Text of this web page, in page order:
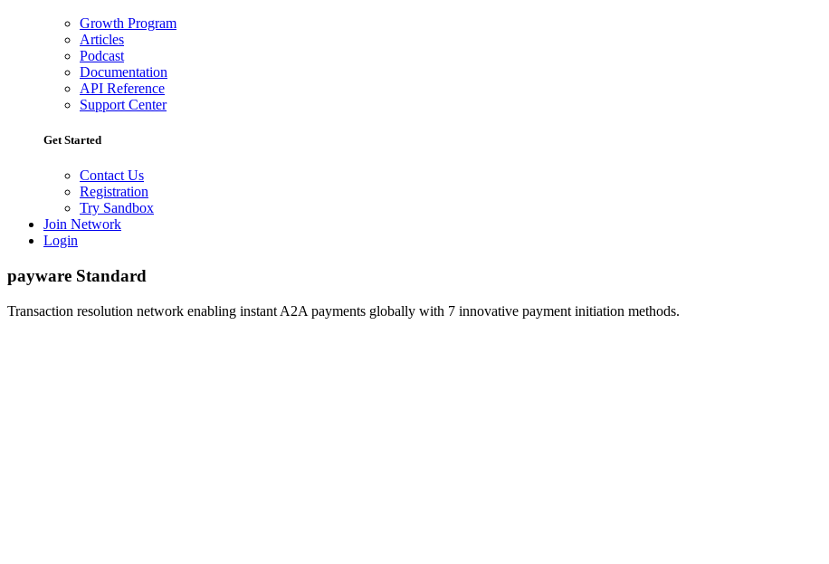
Growth Program
Articles
Podcast
Documentation
API Reference
Support Center
Get Started
Contact Us
Registration
Try Sandbox
Join Network
Login
payware Standard
Transaction resolution network enabling instant A2A payments globally with 7 innovative payment initiation methods.